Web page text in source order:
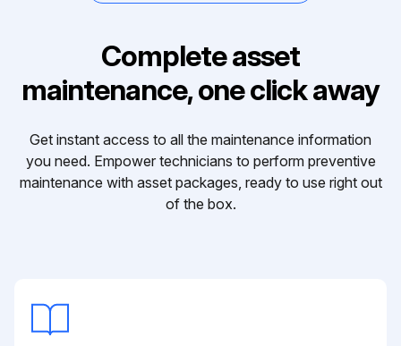
Complete asset
maintenance, one click away
Get instant access to all the maintenance information
you need. Empower technicians to perform preventive
maintenance with asset packages, ready to use right out
of the box.